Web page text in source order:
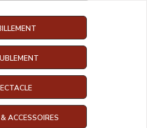
ACCESSOIRES